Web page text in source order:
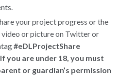
your project progress or the
or picture on Twitter or
#eDLProjectShare
you are under 18, you must
or guardian’s permission